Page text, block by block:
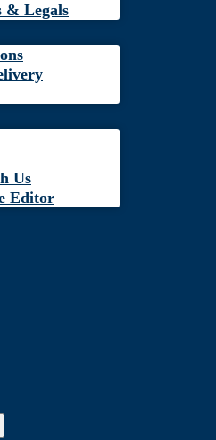
& Legals
Us
Editor